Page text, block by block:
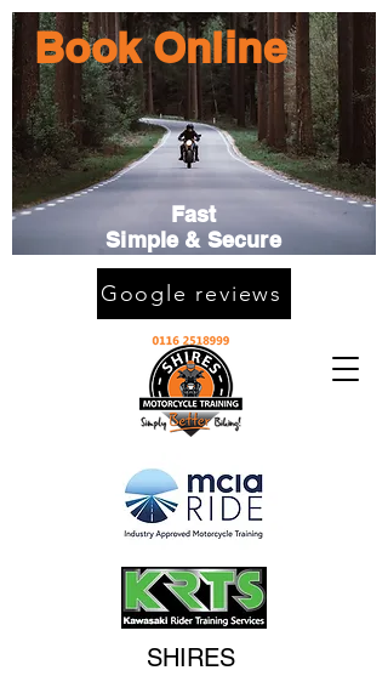
SHIRES
Book Online
Fast
Simple & Secure
Google reviews